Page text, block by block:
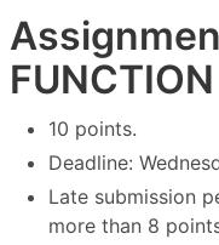
10 points.
Deadline:
Late submission
more than 8